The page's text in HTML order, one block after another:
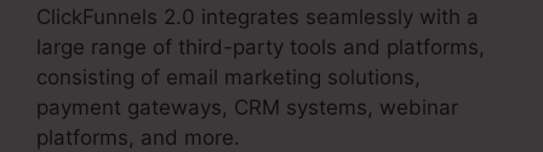
ClickFunnels 2.0 integrates seamlessly with a
large range of third-party tools and platforms,
consisting of email marketing solutions,
payment gateways, CRM systems, webinar
platforms, and more.